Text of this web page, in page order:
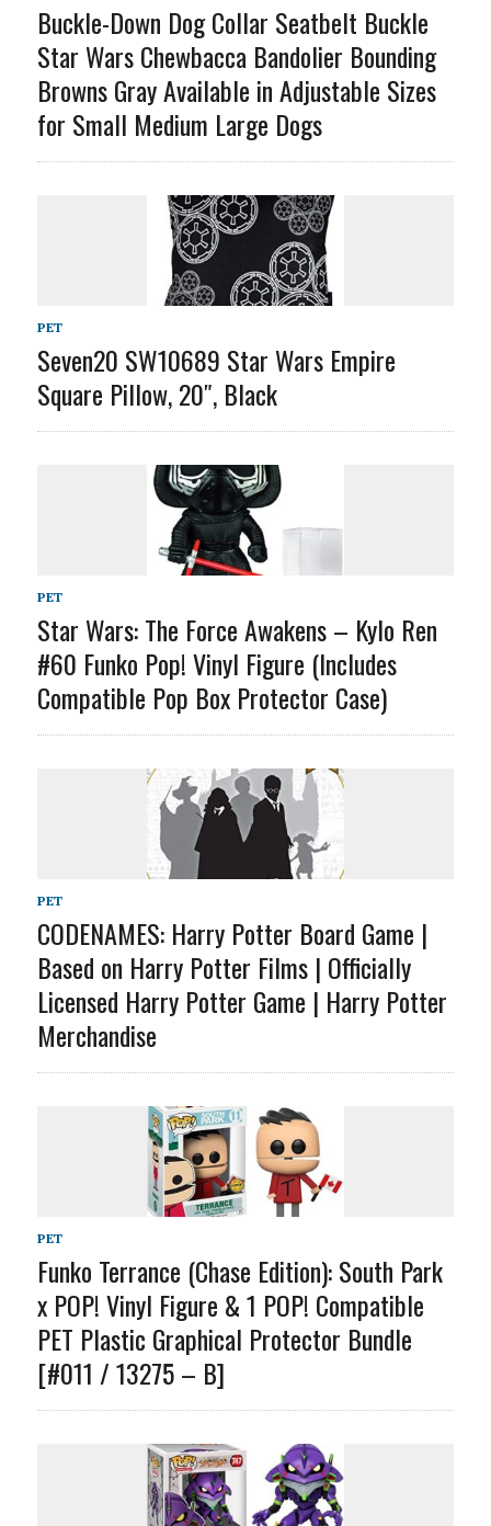
Buckle-Down Dog Collar Seatbelt Buckle
Star Wars Chewbacca Bandolier Bounding
Browns Gray Available in Adjustable Sizes
for Small Medium Large Dogs
PET
Seven20 SW10689 Star Wars Empire
Square Pillow, 20″, Black
PET
Star Wars: The Force Awakens – Kylo Ren
#60 Funko Pop! Vinyl Figure (Includes
Compatible Pop Box Protector Case)
PET
CODENAMES: Harry Potter Board Game |
Based on Harry Potter Films | Officially
Licensed Harry Potter Game | Harry Potter
Merchandise
PET
Funko Terrance (Chase Edition): South Park
x POP! Vinyl Figure & 1 POP! Compatible
PET Plastic Graphical Protector Bundle
[#011 / 13275 – B]